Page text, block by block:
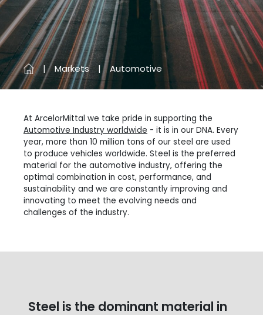
Markets Automotive
At ArcelorMittal we take pride in supporting the
Automotive Industry worldwide - it is in our DNA. Every
year, more than 10 million tons of our steel are used
to produce vehicles worldwide. Steel is the preferred
material for the automotive industry, offering the
optimal combination in cost, performance, and
sustainability and we are constantly improving and
innovating to meet the evolving needs and
challenges of the industry.
Steel is the dominant material in